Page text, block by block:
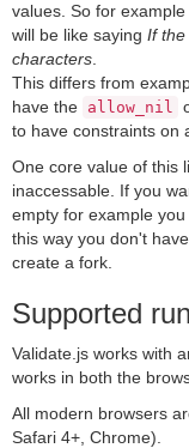
values. So for
will be like saying If the
characters
This differs from
have the allow_nil
to have constraints on
One core value of this
inaccessable. If you
empty for example
this way you don't
create a fork.
Supported
Validate.js works with
works in both the
All modern browsers
Safari 4+, Chrome).